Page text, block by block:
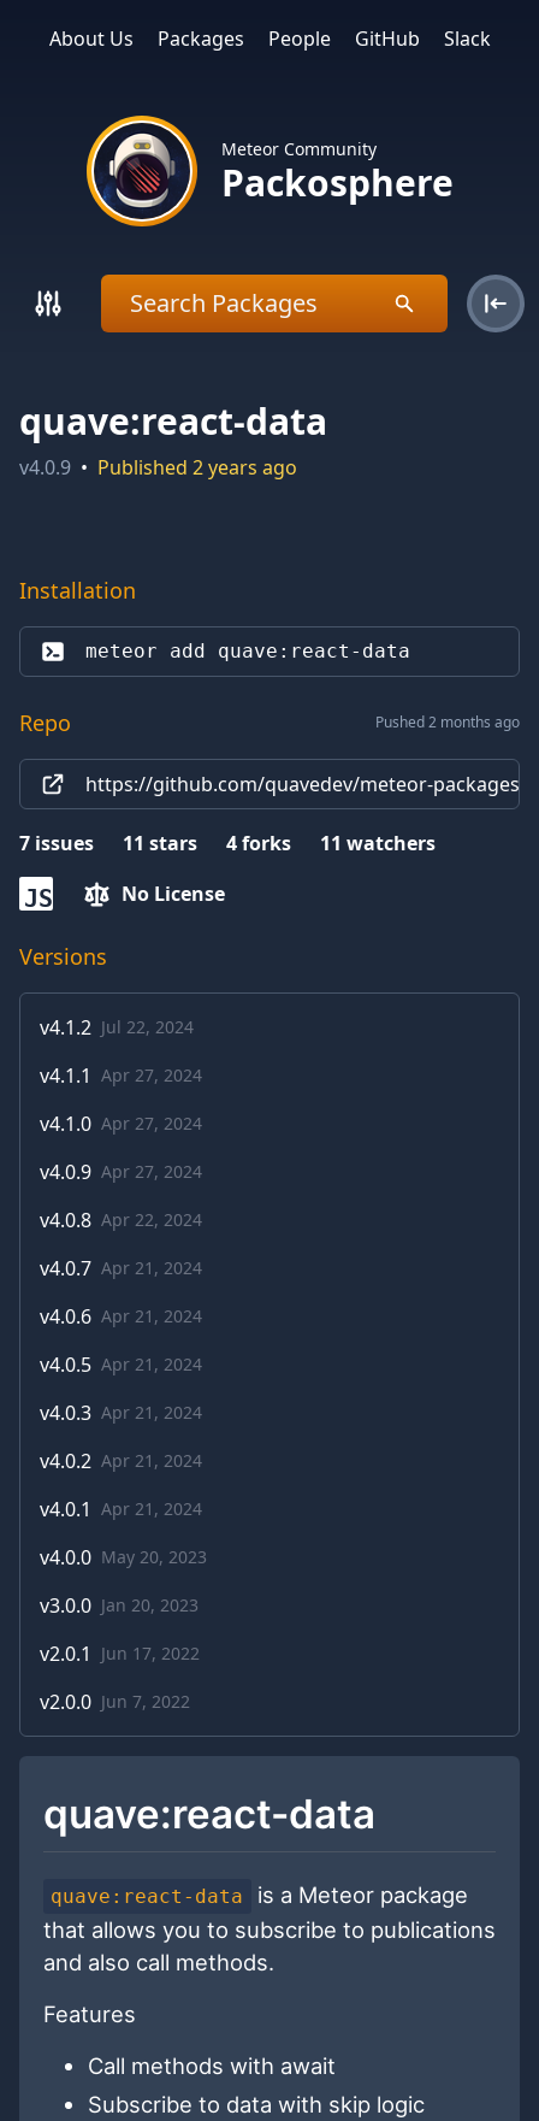
About Us Packages People GitHub Slack
Meteor Community
Packosphere
quave:react-data
v4.0.9 • Published 2 years ago
Installation
meteor add quave:react-data
Repo Pushed 2 months ago
https://github.com/quavedev/meteor-packages/
7 issues 11 stars 4forks 11 watchers
JS No License
Versions
v4.1.2 Jul 22, 2024
v4.1.1 Apr 27, 2024
v4.1.0 Apr 27, 2024
v4.0.9 Apr 27, 2024
v4.0.8 Apr 22, 2024
v4.0.7 Apr 21, 2024
v4.0.6 Apr 21, 2024
v4.0.5 Apr 21, 2024
v4.0.3 Apr 21, 2024
v4.0.2 Apr 21, 2024
v4.0.1 Apr 21, 2024
v4.0.0 May 20, 2023
v3.0.0 Jan 20, 2023
v2.0.1 Jun 17, 2022
v2.0.0 Jun 7, 2022
quave:react-data
quave:react-data
is a Meteor package
that allows you to subscribe to publications
and also call methods.
Features
Call methods with await
Subscribe to data with skip logic